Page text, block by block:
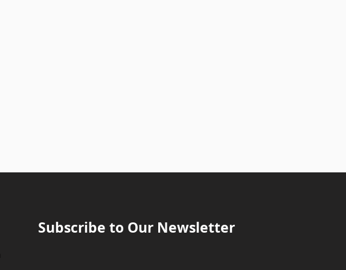
Subscribe to Our Newsletter